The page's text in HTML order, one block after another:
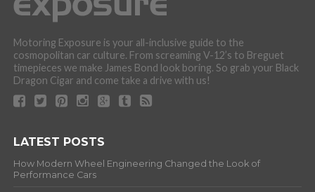
Motoring Exposure is your all-inclusive guide to the
cosmopolitan car culture. From screaming V-12’s to Breguet
timepieces we make James Bond look boring. So grab your Black
Dragon Cigar and come take a drive with us!
LATEST POSTS
How Modern Wheel Engineering Changed the Look of
Performance Cars